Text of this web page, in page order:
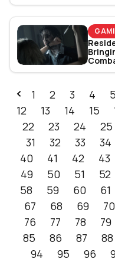
1 2 3 4 5
12
13 14 15
22
23 24 25
31
32 33 34
40
41 42 43
49
50 51 52
58
59 60 61
67
68 69 70
76
77 78 79
85
86 87 88
94
95 96